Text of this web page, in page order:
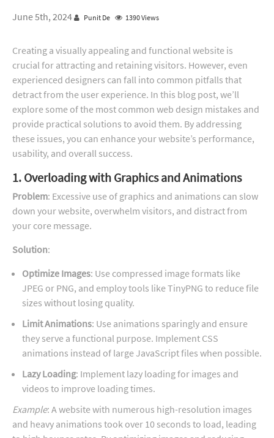
June 5th, 2024 Punit De 1390 Views
Creating a visually appealing and functional website is
crucial for attracting and retaining visitors. However, even
experienced designers can fall into common pitfalls that
detract from the user experience. In this blog post, we’ll
explore some of the most common web design mistakes and
provide practical solutions to avoid them. By addressing
these issues, you can enhance your website’s performance,
usability, and overall success.
1. Overloading with Graphics and Animations
Problem: Excessive use of graphics and animations can slow
down your website, overwhelm visitors, and distract from
your core message.
Solution:
Optimize Images: Use compressed image formats like
JPEG or PNG, and employ tools like TinyPNG to reduce file
sizes without losing quality.
Limit Animations: Use animations sparingly and ensure
they serve a functional purpose. Implement CSS
animations instead of large JavaScript files when possible.
Lazy Loading: Implement lazy loading for images and
videos to improve loading times.
Example: A website with numerous high-resolution images
and heavy animations took over 10 seconds to load, leading